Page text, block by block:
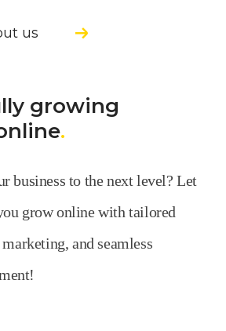
us
growing
.
business to the next level? Let
grow online with tailored
and seamless